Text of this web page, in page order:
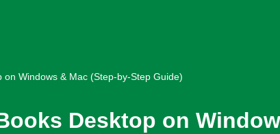
Windows & Mac (Step-by-Step Guide)
Desktop on